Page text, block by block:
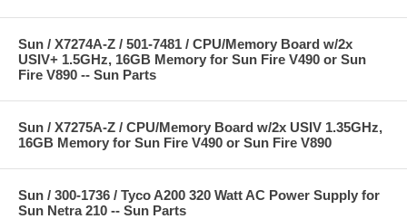
Sun / X7274A-Z / 501-7481 / CPU/Memory Board w/2x
USIV+ 1.5GHz, 16GB Memory for Sun Fire V490 or Sun
Fire V890 -- Sun Parts
Sun / X7275A-Z / CPU/Memory Board w/2x USIV 1.35GHz,
16GB Memory for Sun Fire V490 or Sun Fire V890
Sun / 300-1736 / Tyco A200 320 Watt AC Power Supply for
Sun Netra 210 -- Sun Parts